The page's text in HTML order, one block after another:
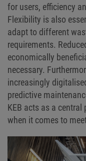
for users, efficiency
Flexibility is also
adapt to different
requirements.
economically
necessary.
increasingly
predictive
KEB acts as a
when it comes to